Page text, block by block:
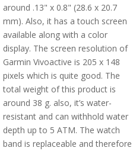
around .13" x 0.8" (28.6 x 20.7
mm). Also, it has a touch screen
available along with a color
display. The screen resolution of
Garmin Vivoactive is 205 x 148
pixels which is quite good. The
total weight of this product is
around 38 g. also, it’s water-
resistant and can withhold water
depth up to 5 ATM. The watch
band is replaceable and therefore